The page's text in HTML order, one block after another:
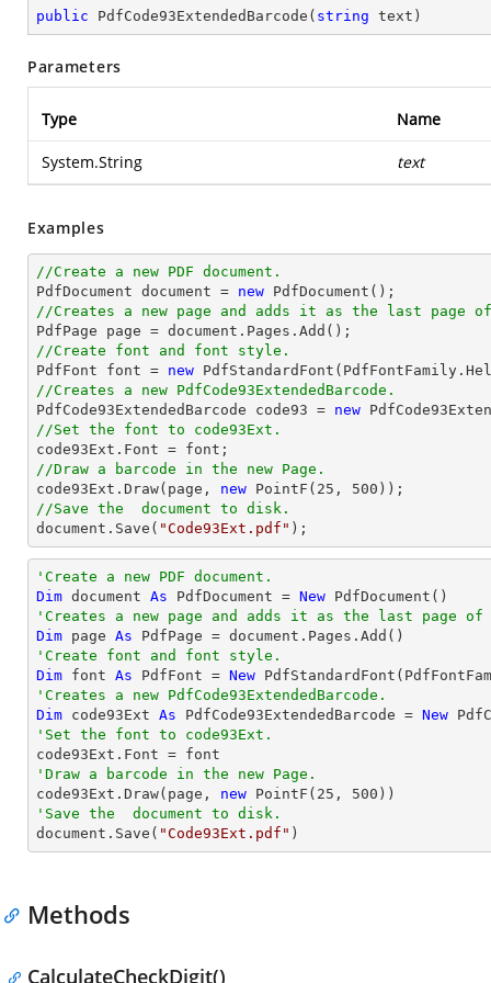
public PdfCode93ExtendedBarcode ( string text )
Parameters
Type Name
System.String text
Examples
//Create a new PDF document.
PdfDocument document = new
//Creates a new page and adds it as the last page of
PdfPage page = document
//Create font and font style.
PdfFont font = new
//Creates a new PdfCode93ExtendedBarcode.
PdfCode93ExtendedBarcode code93 = new
//Set the font to code93Ext.
code93Ext.Font = font
//Draw a barcode in the new Page.
code93Ext.Draw(page, new PointF( 25 , 500
//Save the  document to disk.
document .Save( "Code93Ext.pdf" );
'Create a new PDF document.
Dim document As PdfDocument = New
'Creates a new page and adds it as the last page of
Dim page As
'Create font and font style.
Dim font As PdfFont = New
'Creates a new PdfCode93ExtendedBarcode.
Dim code93Ext As PdfCode93ExtendedBarcode = New
'Set the font to code93Ext.
'Draw a barcode in the new Page.
code93Ext.Draw(page, new PointF( 25 , 500
'Save the  document to disk.
document.Save( "Code93Ext.pdf" )
Methods
CalculateCheckDigit()